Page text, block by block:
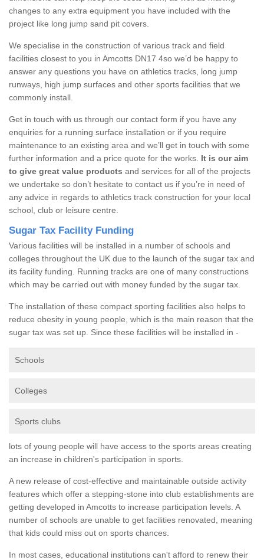
changes to any extra equipment you have included with the
project like long jump sand pit covers.
We specialise in the construction of various track and field
facilities closest to you in Amcotts DN17 4so we’d be happy to
answer any questions you have on athletics tracks, long jump
runways, high jump surfaces and other sports facilities that we
commonly install.
Get in touch with us through our contact form if you have any
enquiries for a running surface installation or if you require
maintenance to an existing area and we’ll get in touch with some
further information and a price quote for the works. It is our aim
to give great value products and services for all of the projects
we undertake so don’t hesitate to contact us if you’re in need of
any advice in regards to athletics track construction for your local
school, club or leisure centre.
Sugar Tax Facility Funding
Various facilities will be installed in a number of schools and
colleges throughout the UK due to the launch of the sugar tax and
its facility funding. Running tracks are one of many constructions
which may be carried out with money funded by the sugar tax.
The installation of these compact sporting facilities also helps to
reduce obesity in young people, which is the main reason that the
sugar tax was set up. Since these facilities will be installed in -
Schools
Colleges
Sports clubs
lots of young people will have access to the sports areas creating
an increase in children's participation in sports.
A new release of cost-effective and maintainable outside activity
features which offer a stepping-stone into club establishments are
getting developed in Amcotts to increase participation levels. A
number of schools are unable to get facilities renovated, meaning
that kids could miss out on sports chances.
In most cases, educational institutions can't afford to renew their